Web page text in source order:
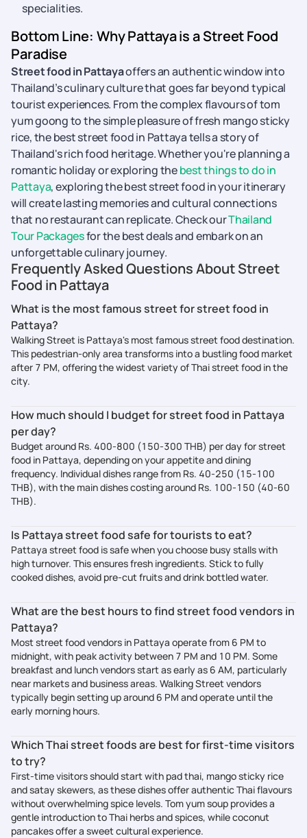
specialities.
Bottom Line: Why Pattaya is a Street Food
Paradise
Street food in Pattayaoffers an authentic window into
Thailand’s culinary culture that goes far beyond typical
tourist experiences. From the complex flavours of tom
yum goong to the simple pleasure of fresh mango sticky
rice, the best street food in Pattaya tells a story of
Thailand's rich food heritage. Whether you're planning a
romantic holiday or exploring thebest things to do in
Pattaya, exploring the best street food in your itinerary
will create lasting memories and cultural connections
that no restaurant can replicate. Check ourThailand
Tour Packagesfor the best deals and embark on an
unforgettable culinary journey.
Frequently Asked Questions About Street
Food in Pattaya
What is the most famous street for street food in
Pattaya?
Walking Street is Pattaya's most famous street food destination.
This pedestrian-only area transforms into a bustling food market
after 7 PM, offering the widest variety of Thai street food in the
city.
How much should I budget for street food in Pattaya
per day?
Budget around Rs. 400-800 (150-300 THB) per day for street
food in Pattaya, depending on your appetite and dining
frequency. Individual dishes range from Rs. 40-250 (15-100
THB), with the main dishes costing around Rs. 100-150 (40-60
THB).
Is Pattaya street food safe for tourists to eat?
Pattaya street food is safe when you choose busy stalls with
high turnover. This ensures fresh ingredients. Stick to fully
cooked dishes, avoid pre-cut fruits and drink bottled water.
What are the best hours to find street food vendors in
Pattaya?
Most street food vendors in Pattaya operate from 6 PM to
midnight, with peak activity between 7 PM and 10 PM. Some
breakfast and lunch vendors start as early as 6 AM, particularly
near markets and business areas. Walking Street vendors
typically begin setting up around 6 PM and operate until the
early morning hours.
Which Thai street foods are best for first-time visitors
to try?
First-time visitors should start with pad thai, mango sticky rice
and satay skewers, as these dishes offer authentic Thai flavours
without overwhelming spice levels. Tom yum soup provides a
gentle introduction to Thai herbs and spices, while coconut
pancakes offer a sweet cultural experience.